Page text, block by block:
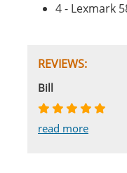
4 - Lexmark
REVIEWS:
Johnnie
read more
Bill
read more
Phingerprince
read more
HK
read more
OGCF
read more